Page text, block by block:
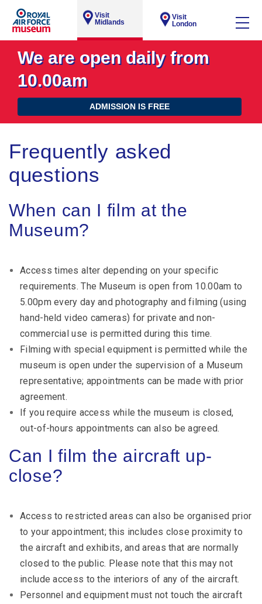
Visit
Midlands
Visit
London
We are open daily from
10.00am
ADMISSION IS FREE
Frequently asked
questions
When can I film at the
Museum?
Access times alter depending on your specific
requirements. The Museum is open from 10.00am to
5.00pm every day and photography and filming (using
hand-held video cameras) for private and non-
commercial use is permitted during this time.
Filming with special equipment is permitted while the
museum is open under the supervision of a Museum
representative; appointments can be made with prior
agreement.
If you require access while the museum is closed,
out-of-hours appointments can also be agreed.
Can I film the aircraft up-
close?
Access to restricted areas can also be organised prior
to your appointment; this includes close proximity to
the aircraft and exhibits, and areas that are normally
closed to the public. Please note that this may not
include access to the interiors of any of the aircraft.
Personnel and equipment must not touch the aircraft